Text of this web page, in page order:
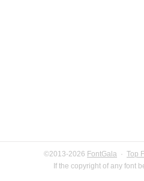
©2013-2026 FontGala · Top
If the copyright of any font